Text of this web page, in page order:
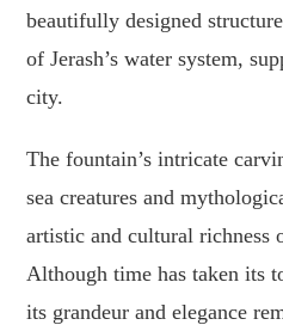
beautifully designed
of Jerash’s water system,
city.
The fountain’s intricate
sea creatures and
artistic and cultural richness
Although time has taken its
its grandeur and elegance